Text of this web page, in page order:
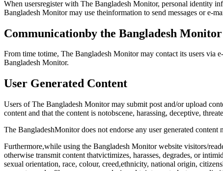
When usersregister with The Bangladesh Monitor, personal identity
Bangladesh Monitor may use theinformation to send messages or e-
Communicationby the Bangladesh Monitor
From time totime, The Bangladesh Monitor may contact its users via
Bangladesh Monitor.
User Generated Content
Users of The Bangladesh Monitor may submit post and/or upload
content and that the content is notobscene, harassing, deceptive,
The BangladeshMonitor does not endorse any user generated
Furthermore,while using the Bangladesh Monitor website visitors/
otherwise transmit content thatvictimizes, harasses, degrades, or
sexual orientation, race, colour, creed,ethnicity, national origin,